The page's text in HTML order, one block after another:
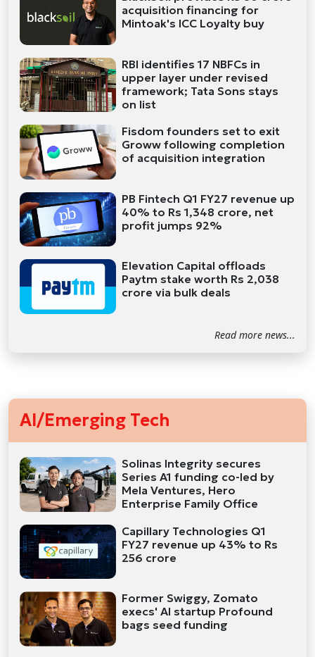
acquisition financing for
Mintoak's ICC Loyalty buy
RBI identifies 17 NBFCs in
upper layer under revised
framework; Tata Sons stays
on list
Fisdom founders set to exit
Groww following completion
of acquisition integration
PB Fintech Q1 FY27 revenue up
40% to Rs 1,348 crore, net
profit jumps 92%
Elevation Capital offloads
Paytm stake worth Rs 2,038
crore via bulk deals
Read more news...
AI/Emerging Tech
Solinas Integrity secures
Series A1 funding co-led by
Mela Ventures, Hero
Enterprise Family Office
Capillary Technologies Q1
FY27 revenue up 43% to Rs
256 crore
Former Swiggy, Zomato
execs' AI startup Profound
bags seed funding